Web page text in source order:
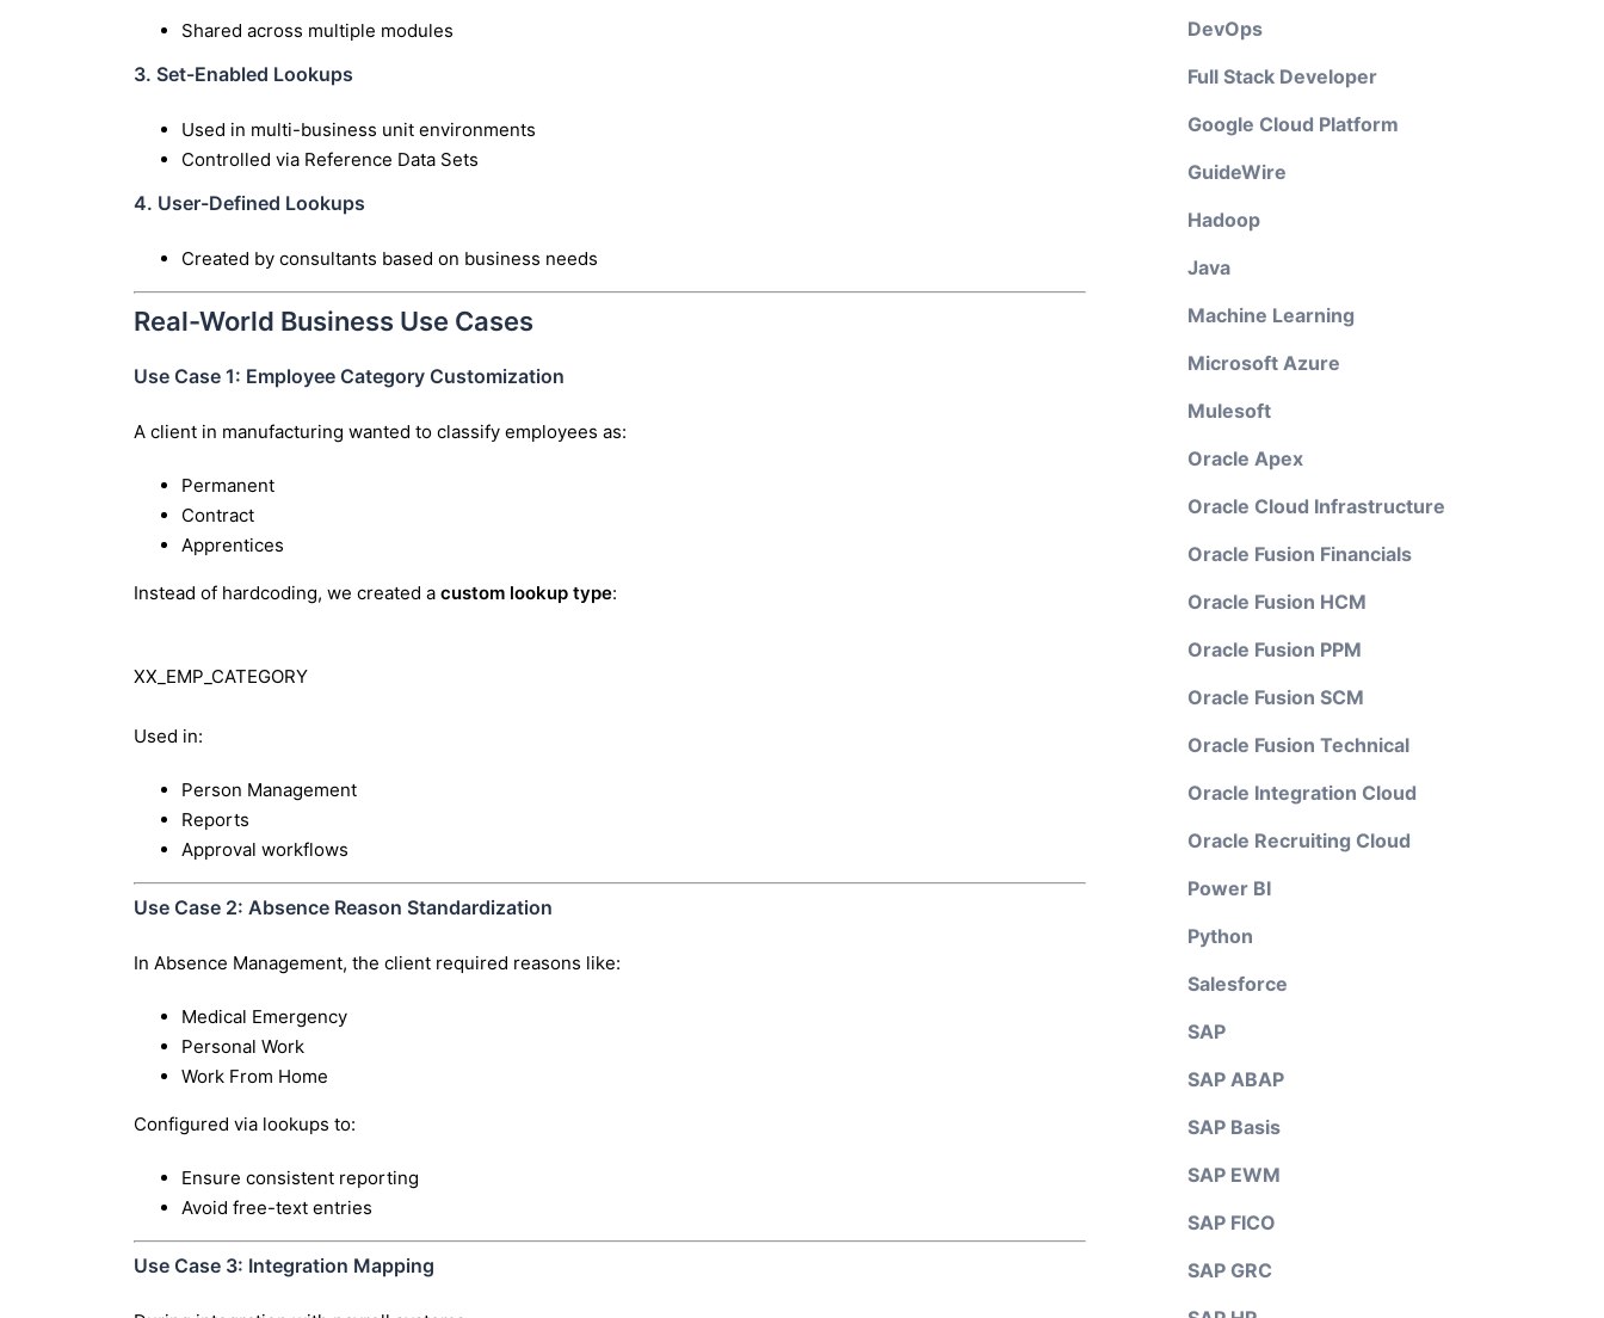
Shared across multiple modules
3. Set-Enabled Lookups
Used in multi-business unit environments
Controlled via Reference Data Sets
4. User-Defined Lookups
Created by consultants based on business needs
Real-World Business Use Cases
Use Case 1: Employee Category Customization
A client in manufacturing wanted to classify employees as:
Permanent
Contract
Apprentices
Instead of hardcoding, we created a custom lookup type:
XX_EMP_CATEGORY
Used in:
Person Management
Reports
Approval workflows
Use Case 2: Absence Reason Standardization
In Absence Management, the client required reasons like:
Medical Emergency
Personal Work
Work From Home
Configured via lookups to:
Ensure consistent reporting
Avoid free-text entries
Use Case 3: Integration Mapping
DevOps
Full Stack Developer
Google Cloud Platform
GuideWire
Hadoop
Java
Machine Learning
Microsoft Azure
Mulesoft
Oracle Apex
Oracle Cloud Infrastructure
Oracle Fusion Financials
Oracle Fusion HCM
Oracle Fusion PPM
Oracle Fusion SCM
Oracle Fusion Technical
Oracle Integration Cloud
Oracle Recruiting Cloud
Power BI
Python
Salesforce
SAP
SAP ABAP
SAP Basis
SAP EWM
SAP FICO
SAP GRC